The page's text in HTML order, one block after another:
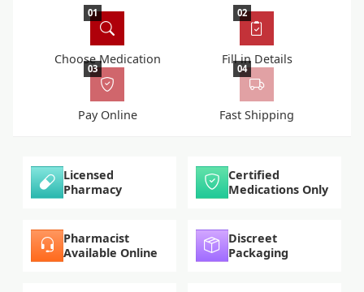
01
Choose Medication
02
Fill in Details
03
Pay Online
04
Fast Shipping
Licensed
Pharmacy
Certified
Medications Only
Pharmacist
Available Online
Discreet
Packaging